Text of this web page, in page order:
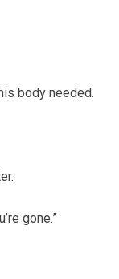
body needed.
gone.”